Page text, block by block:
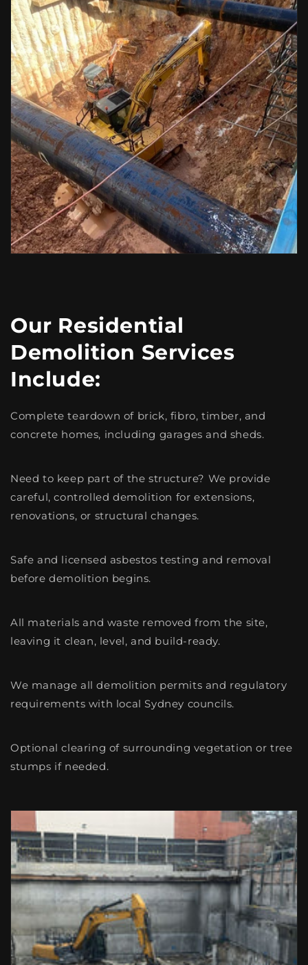
Our Residential
Demolition Services
Include:
Complete teardown of brick, fibro, timber, and
concrete homes, including garages and sheds.
Need to keep part of the structure? We provide
careful, controlled demolition for extensions,
renovations, or structural changes.
Safe and licensed asbestos testing and removal
before demolition begins.
All materials and waste removed from the site,
leaving it clean, level, and build-ready.
We manage all demolition permits and regulatory
requirements with local Sydney councils.
Optional clearing of surrounding vegetation or tree
stumps if needed.